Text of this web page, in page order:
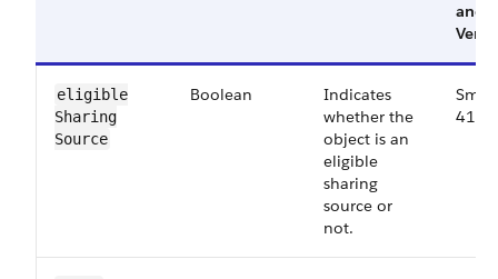
and
eligible​
Sharing​
Source
Boolean
Indicates
whether the
object is an
eligible
sharing
source or
not.
41.0